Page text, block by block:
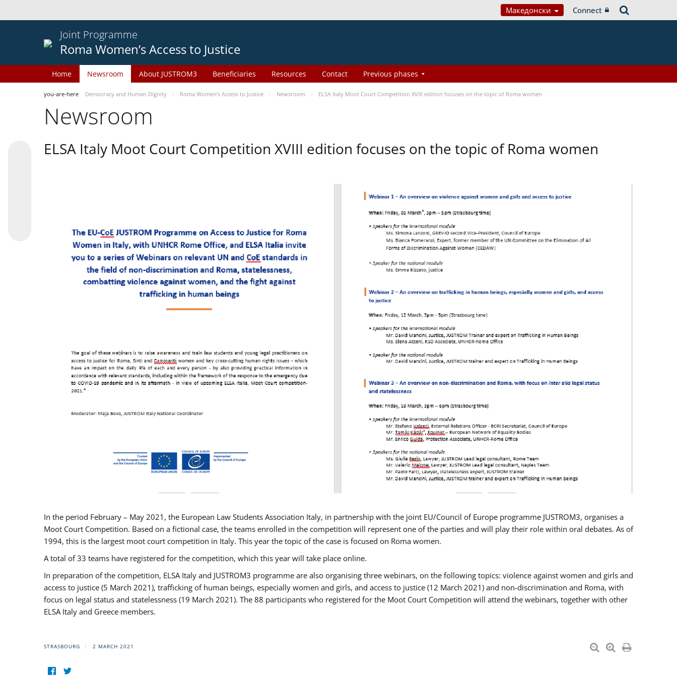
Македонски Connect
Joint Programme
Roma Women’s Access to Justice
Home Newsroom About JUSTROM3 Beneficiaries Resources Contact Previous phases
you-are-here Democracy and Human Dignity Roma Women’s Access to Justice Newsroom ELSA Italy Moot Court Competition XVIII edition focuses on the topic of Roma women
Newsroom
ELSA Italy Moot Court Competition XVIII edition focuses on the topic of Roma women
In the period February – May 2021, the European Law Students Association Italy, in partnership with the joint EU/Council of Europe programme JUSTROM3, organises a
Moot Court Competition. Based on a fictional case, the teams enrolled in the competition will represent one of the parties and will play their role within oral debates. As of
1994, this is the largest moot court competition in Italy. This year the topic of the case is focused on Roma women.
A total of 33 teams have registered for the competition, which this year will take place online.
In preparation of the competition, ELSA Italy and JUSTROM3 programme are also organising three webinars, on the following topics: violence against women and girls and
access to justice (5 March 2021), trafficking of human beings, especially women and girls, and access to justice (12 March 2021) and non-discrimination and Roma, with
focus on legal status and statelessness (19 March 2021). The 88 participants who registered for the Moot Court Competition will attend the webinars, together with other
ELSA Italy and Greece members.
STRASBOURG 2 MARCH 2021